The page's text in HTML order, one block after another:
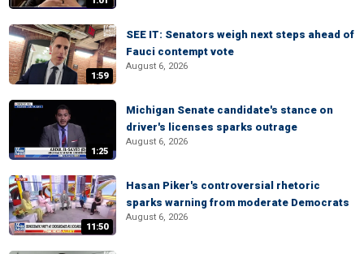
1:59
SEE IT: Senators weigh next steps ahead of
Fauci contempt vote
August 6, 2026
1:25
Michigan Senate candidate's stance on
driver's licenses sparks outrage
August 6, 2026
11:50
Hasan Piker's controversial rhetoric
sparks warning from moderate Democrats
August 6, 2026